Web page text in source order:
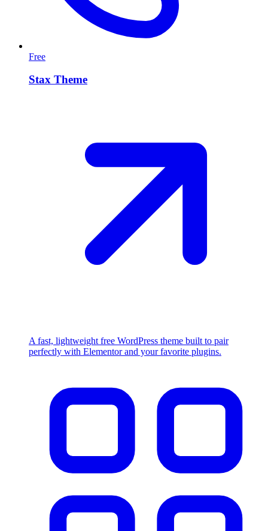
Free
Stax Theme
A fast, lightweight free WordPress theme built to pair
perfectly with Elementor and your favorite plugins.